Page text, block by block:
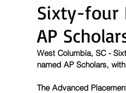
Sixty-four
AP
West Columbia, SC -
named AP Scholars,
The Advanced